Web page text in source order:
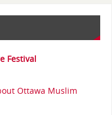
Festival
Ottawa Muslim